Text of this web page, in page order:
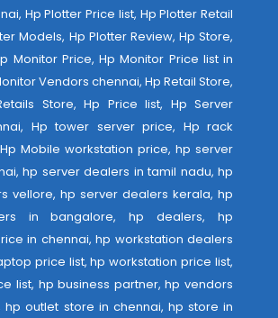
Hp Plotter Price list, Hp Plotter Retail
Models, Hp Plotter Review, Hp Store,
Monitor Price, Hp Monitor Price list in
Vendors chennai, Hp Retail Store,
Store, Hp Price list, Hp Server
Hp tower server price, Hp rack
Mobile workstation price, hp server
hp server dealers in tamil nadu, hp
vellore, hp server dealers kerala, hp
in bangalore, hp dealers, hp
in chennai, hp workstation dealers
price list, hp workstation price list,
list, hp business partner, hp vendors
hp outlet store in chennai, hp store in